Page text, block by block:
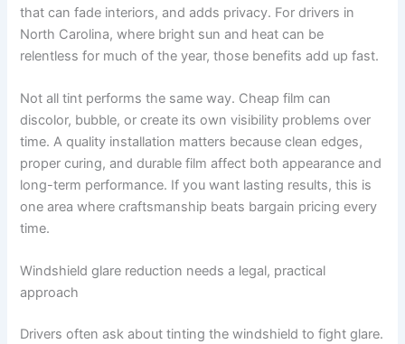
that can fade interiors, and adds privacy. For drivers in
North Carolina, where bright sun and heat can be
relentless for much of the year, those benefits add up fast.
Not all tint performs the same way. Cheap film can
discolor, bubble, or create its own visibility problems over
time. A quality installation matters because clean edges,
proper curing, and durable film affect both appearance and
long-term performance. If you want lasting results, this is
one area where craftsmanship beats bargain pricing every
time.
Windshield glare reduction needs a legal, practical
approach
Drivers often ask about tinting the windshield to fight glare.